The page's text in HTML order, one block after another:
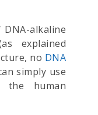
alkaline
explained
no DNA
simply use
the human